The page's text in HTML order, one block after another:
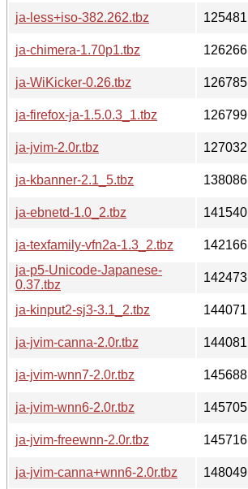
ja-less+iso-382.262.tbz
125481
ja-chimera-1.70p1.tbz
126266
ja-WiKicker-0.26.tbz
126785
ja-firefox-ja-1.5.0.3_1.tbz
126799
ja-jvim-2.0r.tbz
127032
ja-kbanner-2.1_5.tbz
138086
ja-ebnetd-1.0_2.tbz
141540
ja-texfamily-vfn2a-1.3_2.tbz
142166
ja-p5-Unicode-Japanese-
0.37.tbz
142473
ja-kinput2-sj3-3.1_2.tbz
144071
ja-jvim-canna-2.0r.tbz
144081
ja-jvim-wnn7-2.0r.tbz
145688
ja-jvim-wnn6-2.0r.tbz
145705
ja-jvim-freewnn-2.0r.tbz
145716
ja-jvim-canna+wnn6-2.0r.tbz
148049